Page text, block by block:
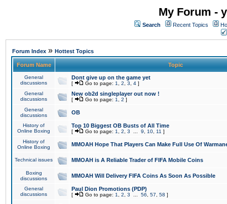
My Forum -
Search Recent Topics
Forum Index » Hottest Topics
Forum Name Topic
General
discussions
Dont give up on the game yet
[ Go to page: 1 2 3 4 ]
General
discussions
New ob2d singleplayer out now !
[ Go to page: 1 2 ]
General
discussions
OB
History of
Online Boxing
Top 10 Biggest OB Busts of All Time
[ Go to page: 1 2 3 9 10 11 ]
History of
Online Boxing
MMOAH Hope That Players Can Make Full Use Of
Technical issues MMOAH is A Reliable Trader of FIFA Mobile Coins
Boxing
discussions
MMOAH Will Delivery FIFA Coins As Soon As Possible
General
discussions
Paul Dion Promotions (PDP)
[ Go to page: 1 2 3 56 57 58 ]